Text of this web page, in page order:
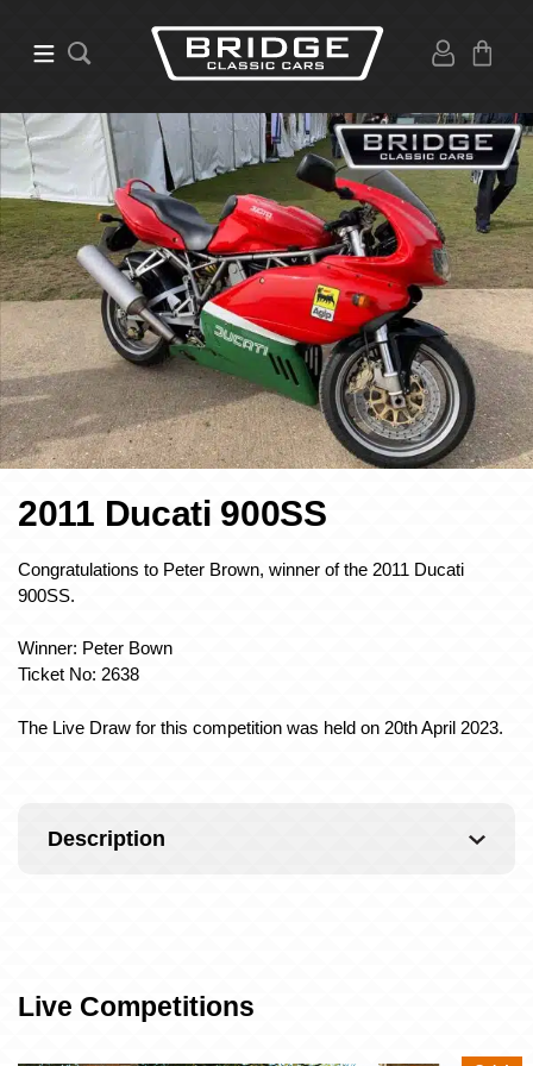
2011 Ducati 900SS
Congratulations to Peter Brown, winner of the 2011 Ducati
900SS.
Winner: Peter Bown
Ticket No: 2638
The Live Draw for this competition was held on 20th April 2023.
Description
Live Competitions